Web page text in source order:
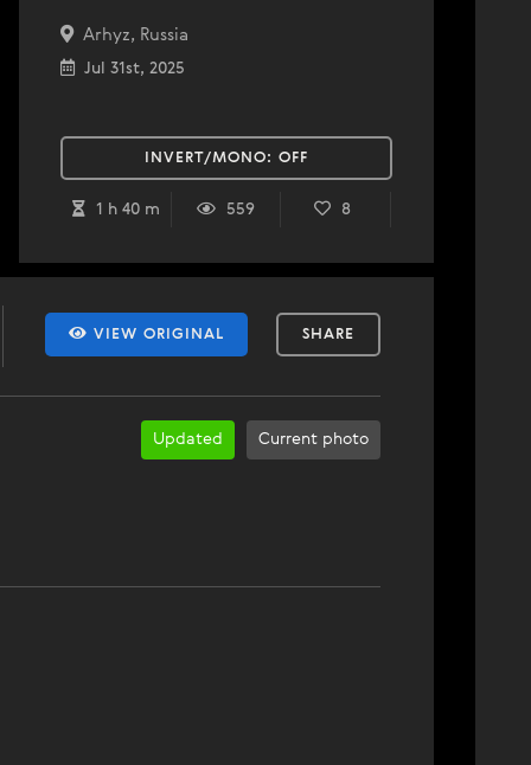
Arhyz, Russia
Jul 31st, 2025
INVERT/MONO: OFF
1 h 40 m 559 8
VIEW ORIGINAL SHARE
Current photo
Updated